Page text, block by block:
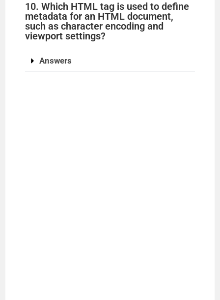
10. Which HTML tag is used to define
metadata for an HTML document,
such as character encoding and
viewport settings?
Answers